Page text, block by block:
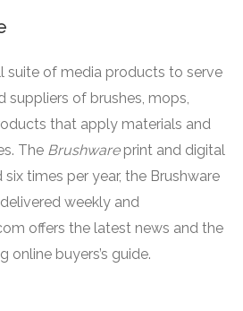
suite of media products to serve
suppliers of brushes, mops,
that apply materials and
The Brushware print and digital
times per year, the Brushware
weekly and
offers the latest news and the
online buyers’s guide.